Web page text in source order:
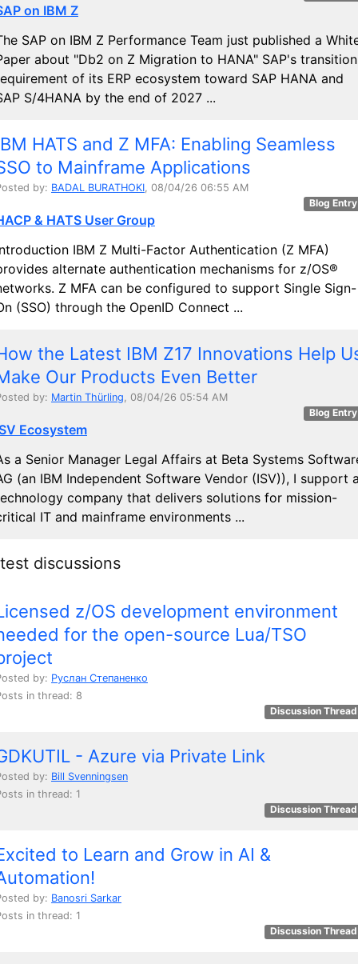
on IBM Z
SAP on IBM Z Performance Team just published a
about "Db2 on Z Migration to HANA" SAP's transition
of its ERP ecosystem toward SAP HANA and
S/4HANA by the end of 2027 ...
HATS and Z MFA: Enabling Seamless
to Mainframe Applications
by: BADAL BURATHOKI , 08/04/26 06:55 AM
Blog Entry
& HATS User Group
IBM Z Multi-Factor Authentication (Z MFA)
alternate authentication mechanisms for z/OS®
Z MFA can be configured to support Single Sign-
(SSO) through the OpenID Connect ...
the Latest IBM Z17 Innovations Help
Our Products Even Better
by: Martin Thürling , 08/04/26 05:54 AM
Blog Entry
Ecosystem
a Senior Manager Legal Affairs at Beta Systems
(an IBM Independent Software Vendor (ISV)), I support
company that delivers solutions for mission-
IT and mainframe environments ...
discussions
z/OS development environment
for the open-source Lua/TSO
by: Руслан Степаненко
in thread: 8
Discussion Thread
- Azure via Private Link
by: Bill Svenningsen
in thread: 1
Discussion Thread
to Learn and Grow in AI &
by: Banosri Sarkar
in thread: 1
Discussion Thread